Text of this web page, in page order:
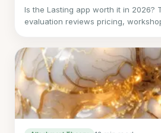
Is the Lasting app worth it in 2026?
evaluation reviews pricing,